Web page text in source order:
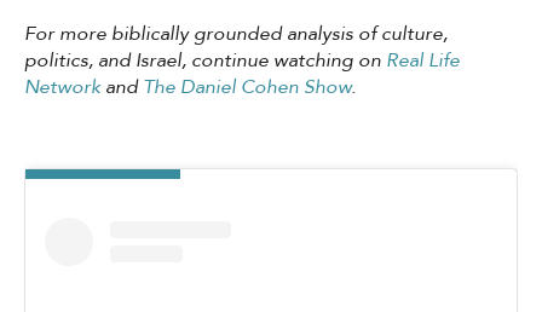
For more biblically grounded analysis of culture,
politics, and Israel, continue watching on Real Life
NetworkandThe Daniel Cohen Show.